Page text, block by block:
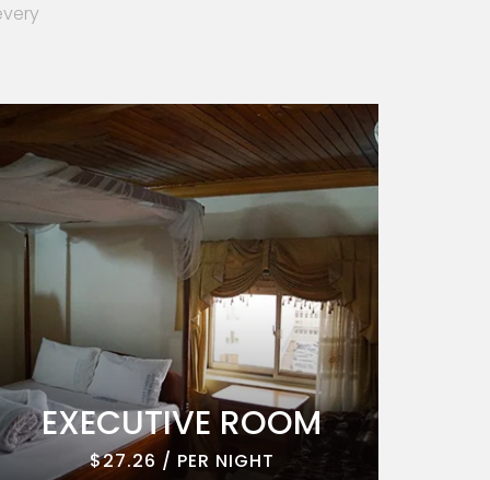
EXECUTIVE ROOM
$27.26 / PER NIGHT